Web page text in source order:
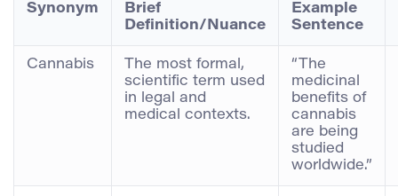
Synonym
Brief
Definition/Nuance
Example
Sentence
Cannabis
The most formal,
scientific term used
in legal and
medical contexts.
“The
medicinal
benefits of
cannabis
are being
studied
worldwide.”